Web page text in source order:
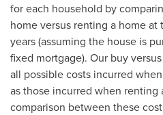
for each household by
home versus renting a home
years (assuming the house is
fixed mortgage). Our buy
all possible costs incurred
as those incurred when renting
comparison between these